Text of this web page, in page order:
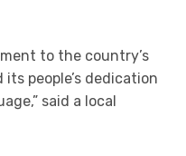
to the country’s
people’s dedication
said a local